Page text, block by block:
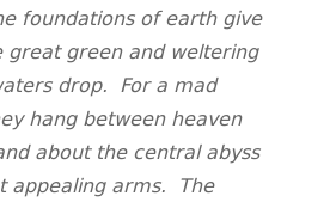
foundations of earth give
great green and weltering
drop. For a mad
hang between heaven
about the central abyss
appealing arms. The